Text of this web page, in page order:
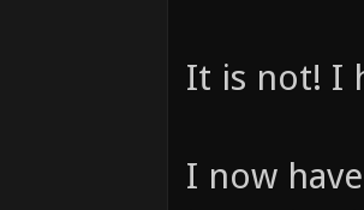
It is not! I
I now